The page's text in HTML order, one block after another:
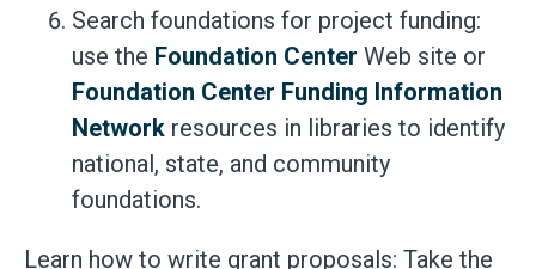
Search foundations for project funding:
use the Foundation Center Web site or
Foundation Center Funding Information
Network resources in libraries to identify
national, state, and community
foundations.
Learn how to write grant proposals: Take the